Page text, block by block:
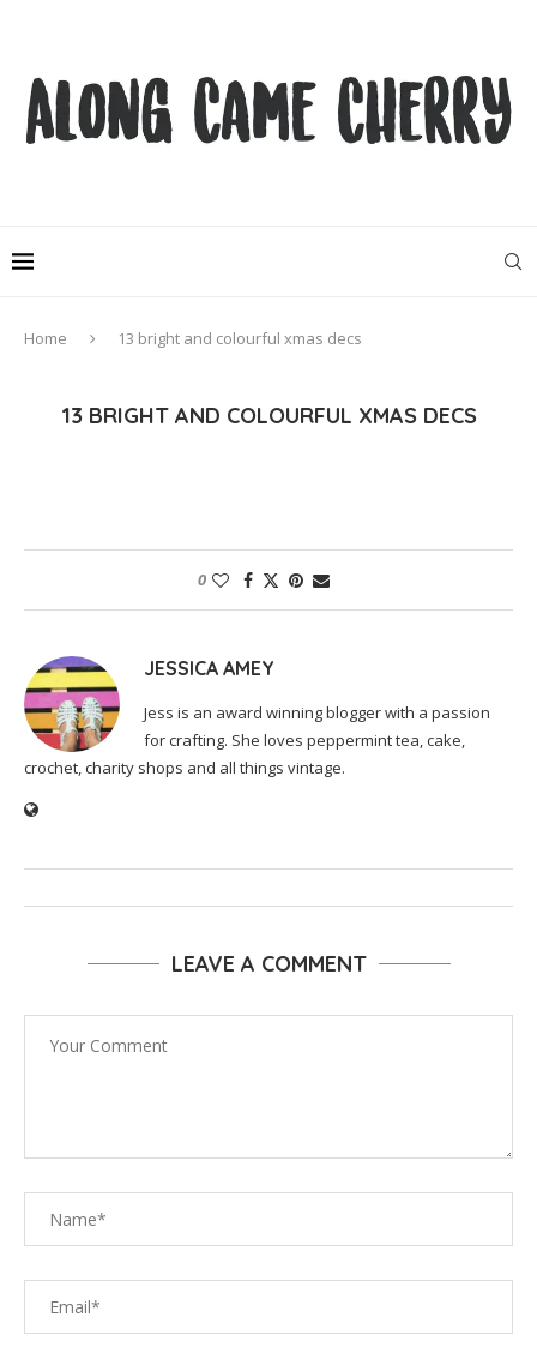
Home 13 bright and colourful xmas decs
13 BRIGHT AND COLOURFUL XMAS DECS
0
JESSICA AMEY
Jess is an award winning blogger with a passion
for crafting. She loves peppermint tea, cake,
crochet, charity shops and all things vintage.
LEAVE A COMMENT